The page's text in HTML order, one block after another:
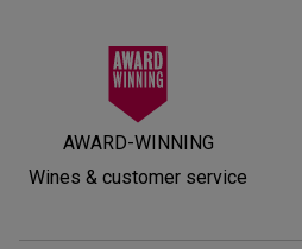
AWARD-WINNING
Wines & customer service